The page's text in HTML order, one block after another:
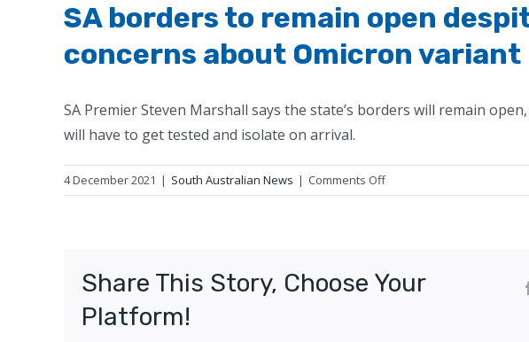
SA borders to remain open
concerns about Omicron variant
SA Premier Steven Marshall says the state’s borders will remain
will have to get tested and isolate on arrival.
4 December 2021 | South Australian News | Comments Offon
SA
open
Share This Story, Choose Your
Platform!